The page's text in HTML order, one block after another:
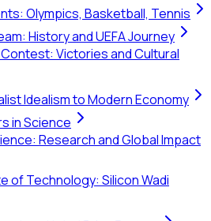
Olympics, Basketball, Tennis
History and UEFA Journey
Victories and Cultural
Idealism to Modern Economy
in Science
Research and Global Impact
of Technology: Silicon Wadi